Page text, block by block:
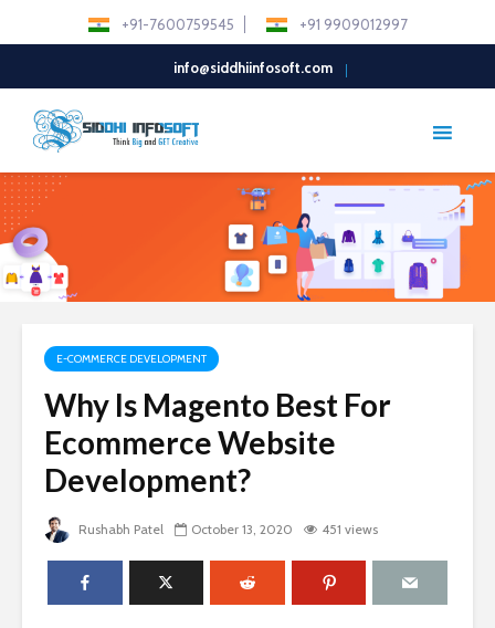
+91-7600759545 +91 9909012997
info@siddhiinfosoft.com
E-COMMERCE DEVELOPMENT
Why Is Magento Best For
Ecommerce Website
Development?
Rushabh Patel October 13, 2020 451 views